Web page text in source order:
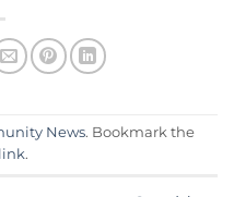
News. Bookmark the
.